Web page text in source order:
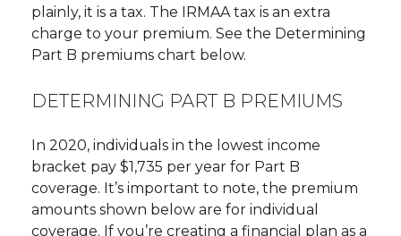
plainly, it is a tax. The IRMAA tax is an extra
charge to your premium. See the Determining
Part B premiums chart below.
DETERMINING PART B PREMIUMS
In 2020, individuals in the lowest income
bracket pay $1,735 per year for Part B
coverage. It’s important to note, the premium
amounts shown below are for individual
coverage. If you’re creating a financial plan as a